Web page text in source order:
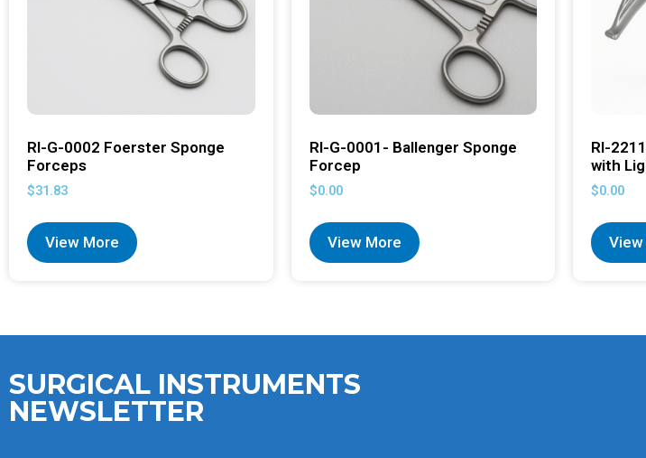
RI-G-0002 Foerster Sponge
Forceps
$31.83
View More
RI-G-0001- Ballenger Sponge
Forcep
$0.00
View More
RI-
with
$0.00
SURGICAL INSTRUMENTS
NEWSLETTER